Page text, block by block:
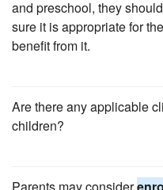
and preschool, they
sure it is appropriate for
benefit from it.
Are there any applicable
children?